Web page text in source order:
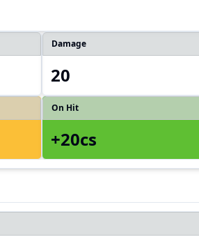
Damage
20
On Hit
+20cs